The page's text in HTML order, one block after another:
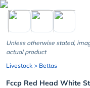
chevron_left
Unless otherwise stated,
actual product
Livestock > Bettas
Fccp Red Head White